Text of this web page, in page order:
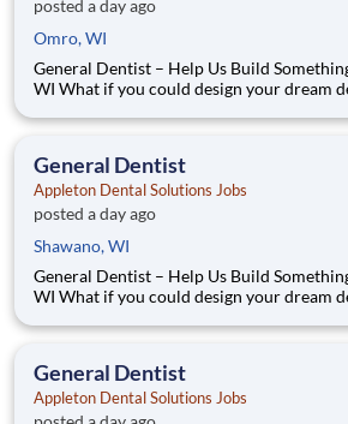
posted a day ago
Omro, WI
General Dentist – Help Us Build
WI What if you could design your dream dental practice —
exactly what we’re doing in Appleton, WI.
General Dentist
Appleton Dental Solutions Jobs
posted a day ago
Shawano, WI
General Dentist – Help Us Build
WI What if you could design your dream dental practice —
exactly what we’re doing in Appleton, WI.
General Dentist
Appleton Dental Solutions Jobs